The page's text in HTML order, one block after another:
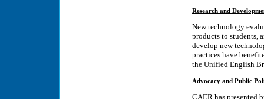
Research and
New technology
products to students,
develop new
practices have
the Unified English
Advocacy and Public
CAER has presented